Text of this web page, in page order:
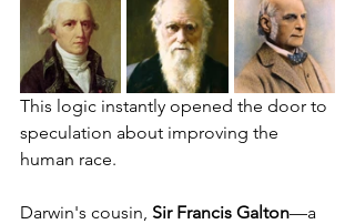
This logic instantly opened the door to
speculation about improving the
human race.
Darwin's cousin, Sir Francis Galton—a